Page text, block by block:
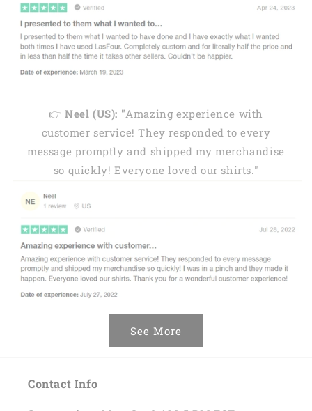
👉Neel (US): "Amazing experience with
customer service! They responded to every
message promptly and shipped my merchandise
so quickly! Everyone loved our shirts."
See More
Contact Info